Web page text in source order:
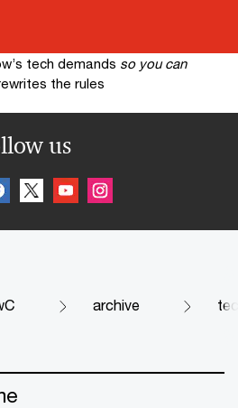
tech demands so you can
the rules
us
archive